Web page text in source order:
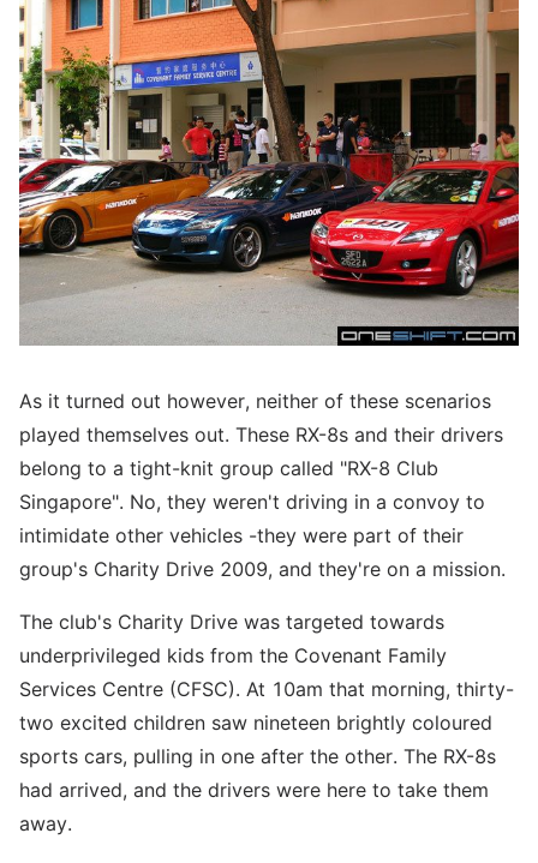
As it turned out however, neither of these scenarios
played themselves out. These RX-8s and their drivers
belong to a tight-knit group called "RX-8 Club
Singapore". No, they weren't driving in a convoy to
intimidate other vehicles -they were part of their
group's Charity Drive 2009, and they're on a mission.
The club's Charity Drive was targeted towards
underprivileged kids from the Covenant Family
Services Centre (CFSC). At 10am that morning, thirty-
two excited children saw nineteen brightly coloured
sports cars, pulling in one after the other. The RX-8s
had arrived, and the drivers were here to take them
away.